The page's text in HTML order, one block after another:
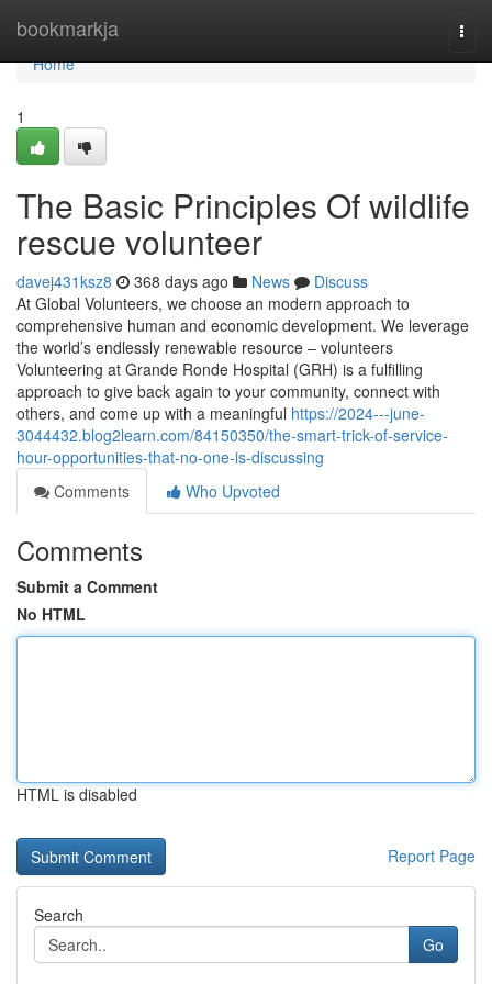
bookmarkja
Home
Home
1
The Basic Principles Of wildlife
rescue volunteer
davej431ksz8 368 days ago News
Discuss
At Global Volunteers, we choose an modern approach to
comprehensive human and economic development. We leverage
the world’s endlessly renewable resource – volunteers
Volunteering at Grande Ronde Hospital (GRH) is a fulfilling
approach to give back again to your community, connect with
others, and come up with a meaningful https://2024---june-
3044432.blog2learn.com/84150350/the-smart-trick-of-service-
hour-opportunities-that-no-one-is-discussing
Comments
Who Upvoted
Comments
Submit a Comment
No HTML
HTML is disabled
Report Page
Search
Go